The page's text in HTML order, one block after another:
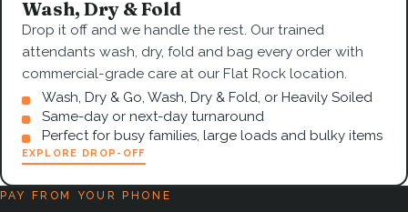
Wash, Dry & Fold
Drop it off and we handle the rest. Our trained
attendants wash, dry, fold and bag every order with
commercial-grade care at our Flat Rock location.
Wash, Dry & Go, Wash, Dry & Fold, or Heavily Soiled
Same-day or next-day turnaround
Perfect for busy families, large loads and bulky items
EXPLORE DROP-OFF
PAY FROM YOUR PHONE